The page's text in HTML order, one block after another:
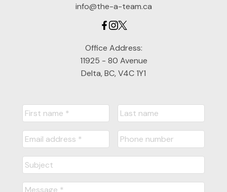
info@the-a-team.ca
Office Address:
11925 - 80 Avenue
Delta, BC, V4C 1Y1